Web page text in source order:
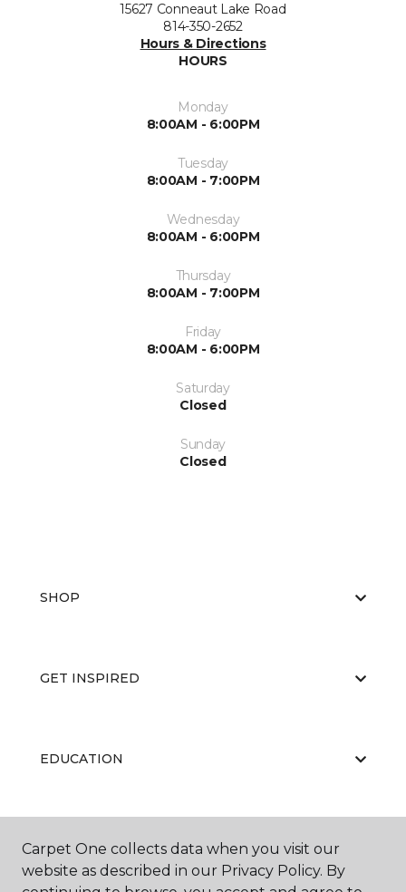
15627 Conneaut Lake Road
814-350-2652
Hours & Directions
HOURS
Monday
8:00AM - 6:00PM
Tuesday
8:00AM - 7:00PM
Wednesday
8:00AM - 6:00PM
Thursday
8:00AM - 7:00PM
Friday
8:00AM - 6:00PM
Saturday
Closed
Sunday
Closed
SHOP
GET INSPIRED
EDUCATION
ABOUT US
Carpet One collects data when you visit our
website as described in our Privacy Policy. By